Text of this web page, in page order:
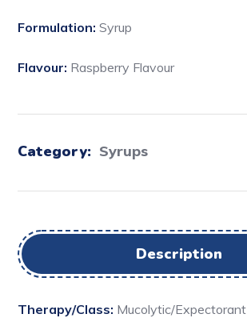
Formulation: Syrup
Flavour: Raspberry Flavour
Category: Syrups
Description
Therapy/Class: Mucolytic/Expectorant